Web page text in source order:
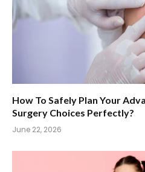
How To Safely Plan Your
Surgery Choices Perfectly?
June 22, 2026